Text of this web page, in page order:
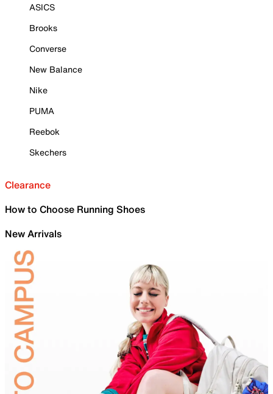
ASICS
Brooks
Converse
New Balance
Nike
PUMA
Reebok
Skechers
Clearance
How to Choose Running Shoes
New Arrivals